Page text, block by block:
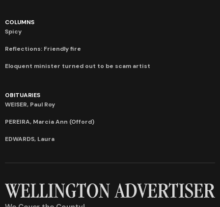
COLUMNS
Spicy
Reflections: Friendly fire
Eloquent minister turned out to be scam artist
OBITUARIES
WEISER, Paul Roy
PEREIRA, Marcia Ann (Offord)
EDWARDS, Laura